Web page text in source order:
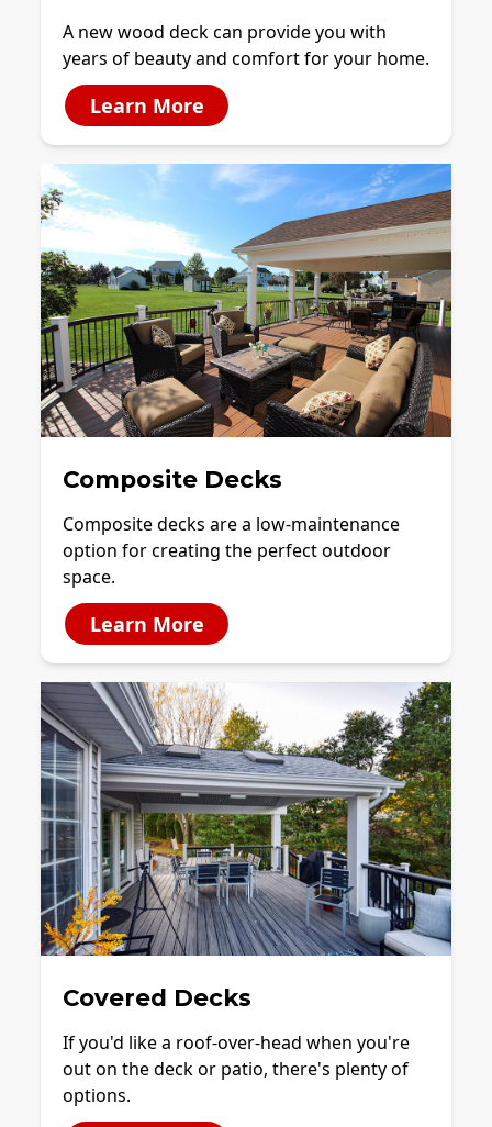
A new wood deck can provide you with
years of beauty and comfort for your home.
Learn More
Composite Decks
Composite decks are a low-maintenance
option for creating the perfect outdoor
space.
Learn More
Covered Decks
If you'd like a roof-over-head when you're
out on the deck or patio, there's plenty of
options.